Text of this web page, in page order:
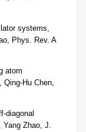
systems,
Phys. Rev. A
atom
Qing-Hu Chen,
diagonal
Yang Zhao, J.